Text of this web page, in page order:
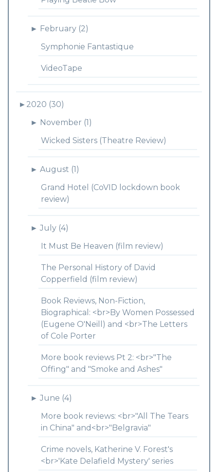
► February (2)
Symphonie Fantastique
VideoTape
► 2020 (30)
► November (1)
Wicked Sisters (Theatre Review)
► August (1)
Grand Hotel (CoVID lockdown book
review)
► July (4)
It Must Be Heaven (film review)
The Personal History of David
Copperfield (film review)
Book Reviews, Non-Fiction,
Biographical: <br>By Women Possessed
(Eugene O'Neill) and <br>The Letters
of Cole Porter
More book reviews Pt 2: <br>"The
Offing" and "Smoke and Ashes"
► June (4)
More book reviews: <br>"All The Tears
in China" and<br>"Belgravia"
Crime novels, Katherine V. Forest's
<br>'Kate Delafield Mystery' series